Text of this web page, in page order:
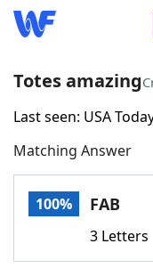
Home
Words With
Totes amazing
Last seen: USA
Matching Answer
100% FAB
3 Letters